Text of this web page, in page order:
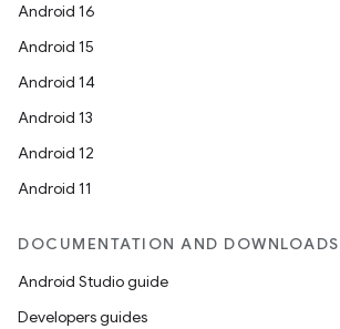
Android 16
Android 15
Android 14
Android 13
Android 12
Android 11
DOCUMENTATION AND DOWNLOADS
Android Studio guide
Developers guides